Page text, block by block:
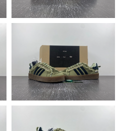
Jul 23, 2026 at 1:24 PM.
on Jul 08, 2026 at 6:14 PM.
Jun 02, 2026 at 10:18 AM.